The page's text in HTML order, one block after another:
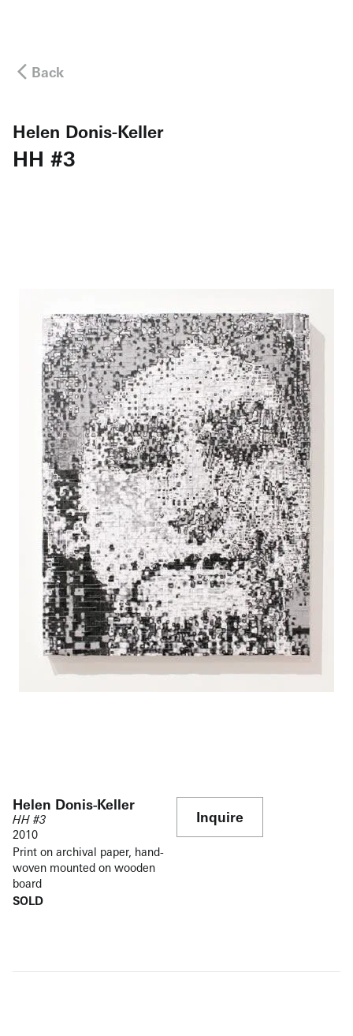
Back
Helen Donis-Keller
HH #3
Helen Donis-Keller
HH #3
2010
Print on archival paper, hand-
woven mounted on wooden
board
SOLD
Inquire